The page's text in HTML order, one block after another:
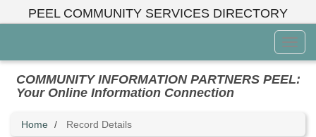
PEEL COMMUNITY SERVICES DIRECTORY
Menu
COMMUNITY INFORMATION PARTNERS PEEL:
Your Online Information Connection
Home Record Details